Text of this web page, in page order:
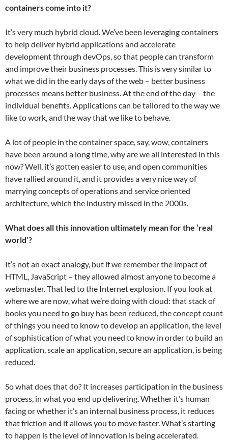
containers come into it?
It’s very much hybrid cloud. We’ve been leveraging containers
to help deliver hybrid applications and accelerate
development through devOps, so that people can transform
and improve their business processes. This is very similar to
what we did in the early days of the web – better business
processes means better business. At the end of the day – the
individual benefits. Applications can be tailored to the way we
like to work, and the way that we like to behave.
A lot of people in the container space, say, wow, containers
have been around a long time, why are we all interested in this
now? Well, it’s gotten easier to use, and open communities
have rallied around it, and it provides a very nice way of
marrying concepts of operations and service oriented
architecture, which the industry missed in the 2000s.
What does all this innovation ultimately mean for the ‘real
world’?
It’s not an exact analogy, but if we remember the impact of
HTML, JavaScript – they allowed almost anyone to become a
webmaster. That led to the Internet explosion. If you look at
where we are now, what we’re doing with cloud: that stack of
books you need to go buy has been reduced, the concept count
of things you need to know to develop an application, the level
of sophistication of what you need to know in order to build an
application, scale an application, secure an application, is being
reduced.
So what does that do? It increases participation in the business
process, in what you end up delivering. Whether it’s human
facing or whether it’s an internal business process, it reduces
that friction and it allows you to move faster. What’s starting
to happen is the level of innovation is being accelerated.